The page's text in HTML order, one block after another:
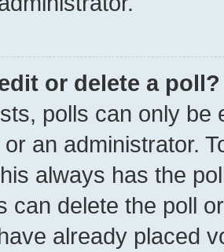
or delete a poll?
polls can only be
an administrator.
always has the
can delete the poll
already placed